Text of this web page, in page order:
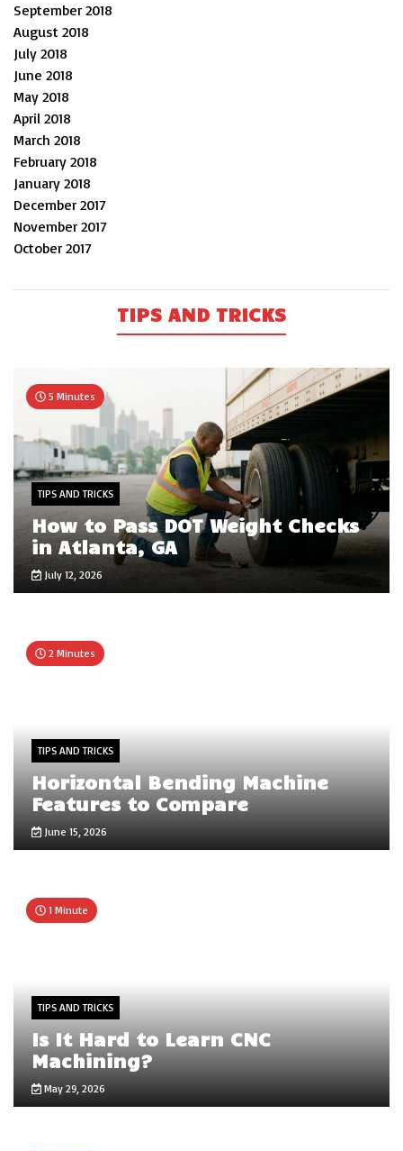
September 2018
August 2018
July 2018
June 2018
May 2018
April 2018
March 2018
February 2018
January 2018
December 2017
November 2017
October 2017
TIPS AND TRICKS
5 Minutes
TIPS AND TRICKS
How to Pass DOT Weight Checks
in Atlanta, GA
July 12, 2026
2 Minutes
TIPS AND TRICKS
Horizontal Bending Machine
Features to Compare
June 15, 2026
1 Minute
TIPS AND TRICKS
Is It Hard to Learn CNC
Machining?
May 29, 2026